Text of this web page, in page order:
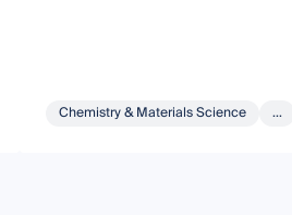
Chemistry & Materials Science ...